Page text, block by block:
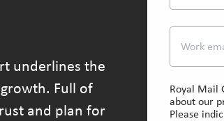
underlines the
Full of
and plan for
Work
Royal Mail
about our
Please